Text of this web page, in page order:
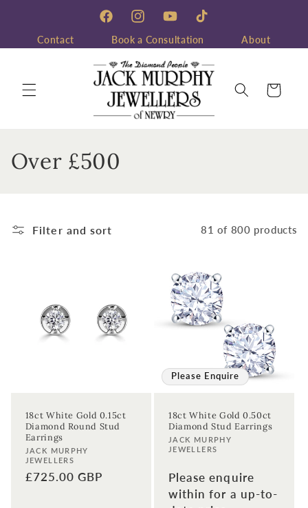
FacebookInstagramYouTubeTikTok
Contact Book a Consultation About
Cart
C
Over £500
Filter and sort 81 of 800 products
18ct White Gold 0.15ct
Diamond Round Stud
Earrings
Vendor:
JACK MURPHY
JEWELLERS
Regular
£725.00 GBP
Please Enquire
18ct White Gold 0.50ct
Diamond Stud Earrings
Vendor:
JACK MURPHY
JEWELLERS
Please enquire
within for a up-to-